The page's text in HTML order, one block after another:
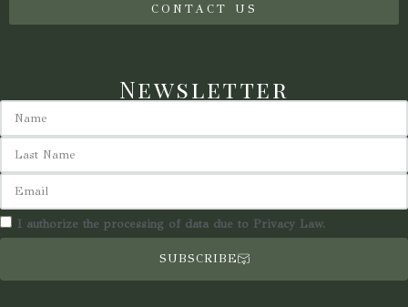
CONTACT US
Newsletter
I authorize the processing of data due to Privacy Law.
SUBSCRIBE